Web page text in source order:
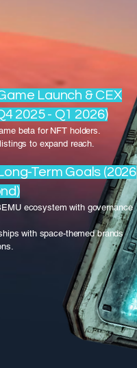
Launch & CEX
2025 - Q1 2026)
beta for NFT holders.
to expand reach.
Term Goals (2026
ecosystem with governance
with space-themed brands